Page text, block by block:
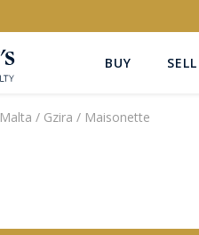
BUY SELL
Malta / Gzira / Maisonette